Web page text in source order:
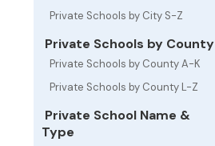
Private Schools by City S-Z
Private Schools by County
Private Schools by County A-K
Private Schools by County L-Z
Private School Name &
Type